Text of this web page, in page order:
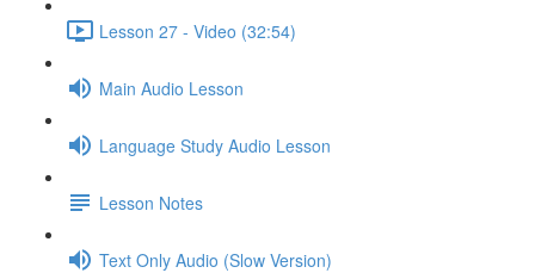
Lesson 27 - Video (32:54)
Main Audio Lesson
Language Study Audio Lesson
Lesson Notes
Text Only Audio (Slow Version)